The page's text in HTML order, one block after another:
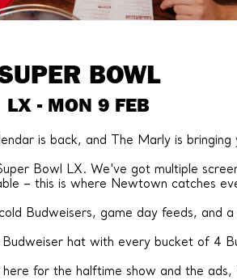
BOWL
LX - MON 9 FEB
is back, and The Marly is bringing
Bowl LX. We've got multiple
– this is where Newtown catches
Budweisers, game day feeds, and
Budweiser hat with every bucket of 4
for the halftime show and the